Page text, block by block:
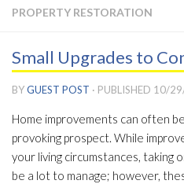
PROPERTY RESTORATION
Small Upgrades to
BYGUEST POST · PUBLISHED 10/
Home improvements can often
provoking prospect. While
your living circumstances, taking
be a lot to manage; however,